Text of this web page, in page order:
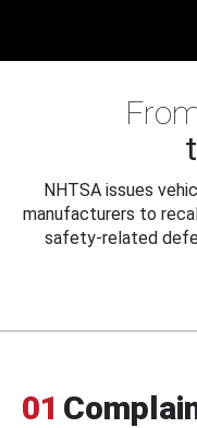
NHTSA issues
manufacturers to
safety-related
01